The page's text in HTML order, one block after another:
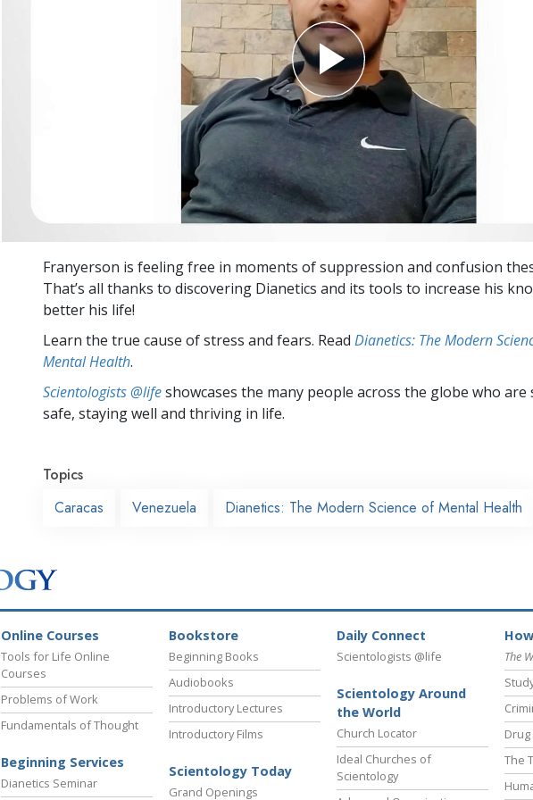
Franyerson is feeling free in moments of suppression and confusion
That’s all thanks to discovering Dianetics and its tools to increase his
better his life!
Learn the true cause of stress and fears. Read Dianetics: The Modern
Mental Health.
Scientologists @lifeshowcases the many people across the globe who are
safe, staying well and thriving in life.
Topics
Caracas
Venezuela Dianetics: The Modern Science of Mental Health
Online Courses
Tools for Life Online
Courses
Problems of Work
Fundamentals of Thought
Beginning Services
Dianetics Seminar
Bookstore
Beginning Books
Audiobooks
Introductory Lectures
Introductory Films
Scientology Today
Grand Openings
Daily Connect
Scientologists @life
Scientology Around
the World
Church Locator
Ideal Churches of
Scientology
The
The